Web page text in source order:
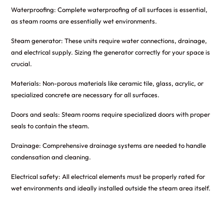
Waterproofing: Complete waterproofing of all surfaces is essential,
as steam rooms are essentially wet environments.
Steam generator: These units require water connections, drainage,
and electrical supply. Sizing the generator correctly for your space is
crucial.
Materials: Non-porous materials like ceramic tile, glass, acrylic, or
specialized concrete are necessary for all surfaces.
Doors and seals: Steam rooms require specialized doors with proper
seals to contain the steam.
Drainage: Comprehensive drainage systems are needed to handle
condensation and cleaning.
Electrical safety: All electrical elements must be properly rated for
wet environments and ideally installed outside the steam area itself.